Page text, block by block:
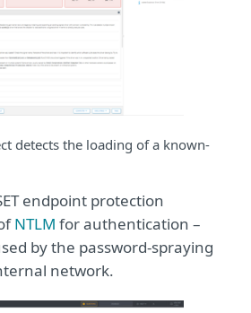
detects the loading of a known-
endpoint protection
NTLM for authentication –
by the password-spraying
network.